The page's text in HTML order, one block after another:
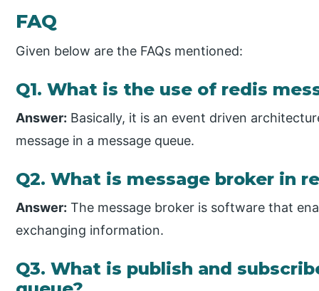
FAQ
Given below are the FAQs mentioned:
Q1. What is the use of redis
Answer: Basically, it is an event driven
message in a message queue.
Q2. What is message broker in
Answer: The message broker is software that
exchanging information.
Q3. What is publish and